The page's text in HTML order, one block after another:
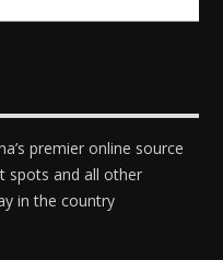
premier online source
spots and all other
in the country